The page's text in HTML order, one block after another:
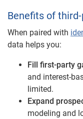
Benefits of
When paired with
data helps you:
Fill first-party
and interest-
limited.
Expand
modeling and